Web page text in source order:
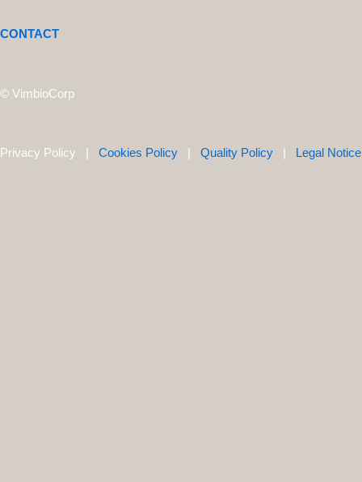
CONTACT
© VimbioCorp
Privacy Policy | Cookies Policy Quality Policy Legal Notice